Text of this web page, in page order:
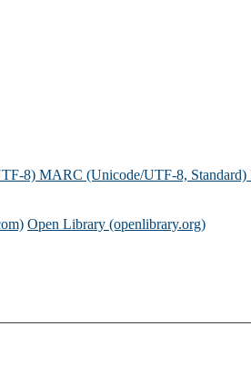
8) MARC (Unicode/UTF-8, Standard)
Open Library (openlibrary.org)